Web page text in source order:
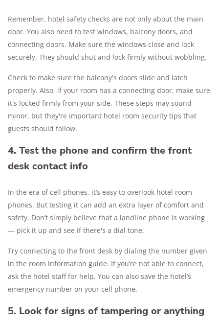
Remember, hotel safety checks are not only about the main
door. You also need to test windows, balcony doors, and
connecting doors. Make sure the windows close and lock
securely. They should shut and lock firmly without wobbling.
Check to make sure the balcony's doors slide and latch
properly. Also, if your room has a connecting door, make sure
it's locked firmly from your side. These steps may sound
minor, but they're important hotel room security tips that
guests should follow.
4. Test the phone and confirm the front
desk contact info
In the era of cell phones, it’s easy to overlook hotel room
phones. But testing it can add an extra layer of comfort and
safety. Don’t simply believe that a landline phone is working
— pick it up and see if there's a dial tone.
Try connecting to the front desk by dialing the number given
in the room information guide. If you’re not able to connect,
ask the hotel staff for help. You can also save the hotel’s
emergency number on your cell phone.
5. Look for signs of tampering or anything